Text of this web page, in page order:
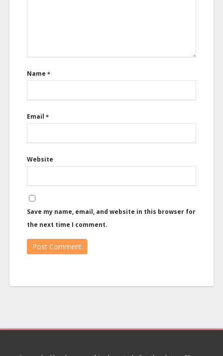
Name *
Email *
Website
Save my name, email, and website in this browser for
the next time I comment.